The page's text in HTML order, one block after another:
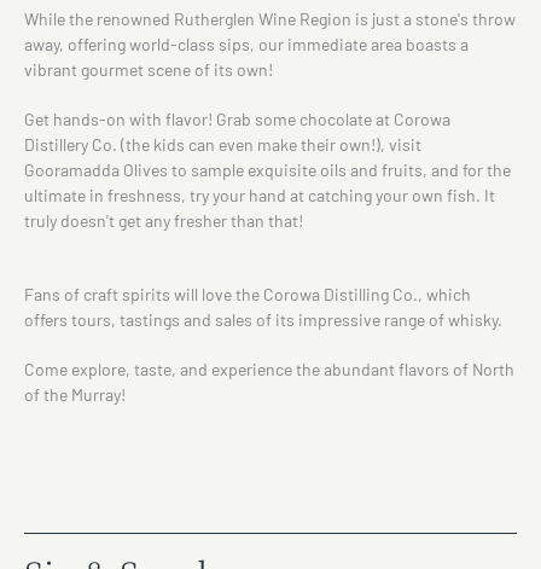
While the renowned Rutherglen Wine Region is just a stone's throw
away, offering world-class sips, our immediate area boasts a
vibrant gourmet scene of its own!
Get hands-on with flavor! Grab some chocolate at Corowa
Distillery Co. (the kids can even make their own!), visit
Gooramadda Olives to sample exquisite oils and fruits, and for the
ultimate in freshness, try your hand at catching your own fish. It
truly doesn't get any fresher than that!
Fans of craft spirits will love the Corowa Distilling Co., which
offers tours, tastings and sales of its impressive range of whisky.
Come explore, taste, and experience the abundant flavors of North
of the Murray!